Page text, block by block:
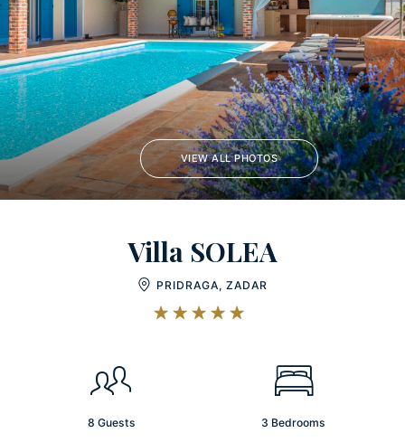
Villa SOLEA
PRIDRAGA, ZADAR
VIEW ALL PHOTOS
8 Guests 3 Bedrooms